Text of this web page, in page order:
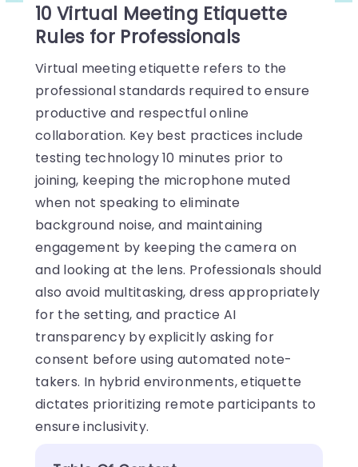
10 Virtual Meeting Etiquette
Rules for Professionals
Virtual meeting etiquette refers to the
professional standards required to ensure
productive and respectful online
collaboration. Key best practices include
testing technology 10 minutes prior to
joining, keeping the microphone muted
when not speaking to eliminate
background noise, and maintaining
engagement by keeping the camera on
and looking at the lens. Professionals should
also avoid multitasking, dress appropriately
for the setting, and practice AI
transparency by explicitly asking for
consent before using automated note-
takers. In hybrid environments, etiquette
dictates prioritizing remote participants to
ensure inclusivity.